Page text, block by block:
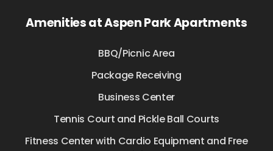
Amenities at Aspen Park Apartments
BBQ/Picnic Area
Package Receiving
Business Center
Tennis Court and Pickle Ball Courts
Fitness Center with Cardio Equipment and Free